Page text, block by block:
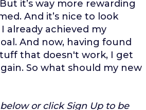
it’s way more rewarding
And it’s nice to look
already achieved my
And now, having found
that doesn't work, I get
So what should my new
or click Sign Up to be